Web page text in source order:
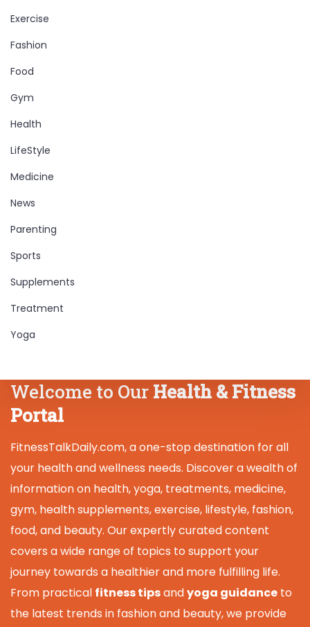
Exercise
Fashion
Food
Gym
Health
LifeStyle
Medicine
News
Parenting
Sports
Supplements
Treatment
Yoga
Welcome to Our Health & Fitness
Portal
FitnessTalkDaily.com, a one-stop destination for all
your health and wellness needs. Discover a wealth of
information on health, yoga, treatments, medicine,
gym, health supplements, exercise, lifestyle, fashion,
food, and beauty. Our expertly curated content
covers a wide range of topics to support your
journey towards a healthier and more fulfilling life.
From practical fitness tipsandyoga guidance to
the latest trends in fashion and beauty, we provide